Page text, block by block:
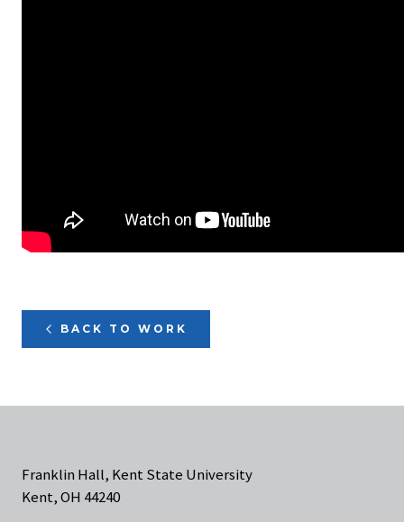
BACK TO WORK
Franklin Hall, Kent State University
Kent, OH 44240